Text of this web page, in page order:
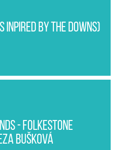
inpired by the Downs)
- Folkestone
Bušková